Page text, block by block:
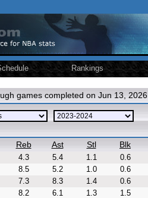
Rankings
games completed on Jun 13, 2026
Reb Ast Stl Blk
4.3 5.4 1.1 0.6
8.5 5.2 1.0 0.6
7.3 8.3 1.4 0.6
8.2 6.1 1.3 1.5